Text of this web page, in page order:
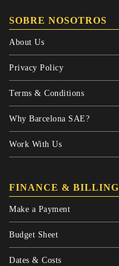
SOBRE NOSOTROS
About Us
Privacy Policy
Terms & Conditions
Why Barcelona SAE?
Work With Us
FINANCE & BILLING
Make a Payment
Budget Sheet
Dates & Costs